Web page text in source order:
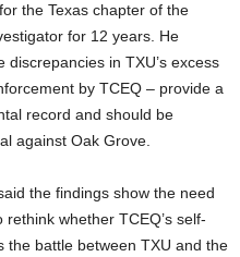
the Texas chapter of the
for 12 years. He
discrepancies in TXU’s excess
by TCEQ – provide a
record and should be
against Oak Grove.
the findings show the need
whether TCEQ’s self-
the battle between TXU and the